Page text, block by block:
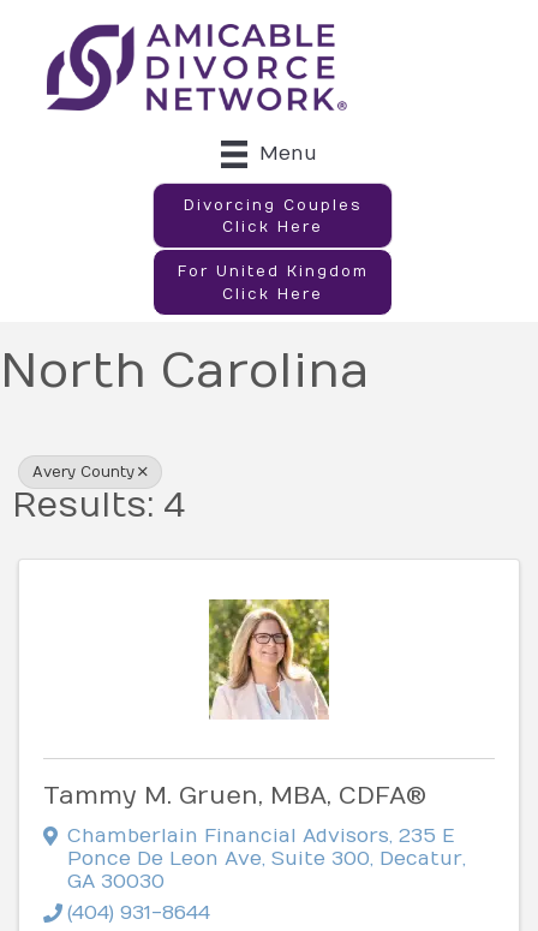
Menu
Divorcing Couples
Click Here
For United Kingdom
Click Here
North Carolina
Avery County
Results: 4
Tammy M. Gruen, MBA, CDFA®
Chamberlain Financial Advisors 235 E
Ponce De Leon Ave, Suite 300 Decatur
GA 30030
(404) 931-8644